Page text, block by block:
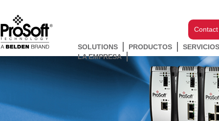
SOLUTIONS PRODUCTOS
LA EMPRESA